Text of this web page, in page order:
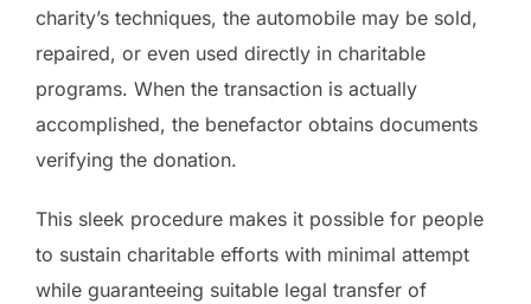
charity’s techniques, the automobile may be sold,
repaired, or even used directly in charitable
programs. When the transaction is actually
accomplished, the benefactor obtains documents
verifying the donation.
This sleek procedure makes it possible for people
to sustain charitable efforts with minimal attempt
while guaranteeing suitable legal transfer of